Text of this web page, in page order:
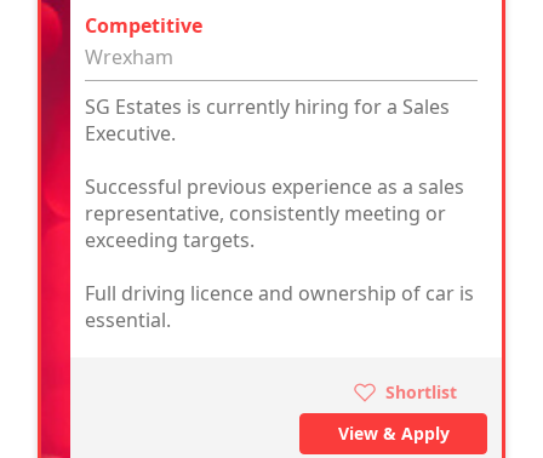
Competitive
Wrexham
SG Estates is currently hiring for a Sales
Executive.
Successful previous experience as a sales
representative, consistently meeting or
exceeding targets.
Full driving licence and ownership of car is
essential.
Shortlist
View & Apply